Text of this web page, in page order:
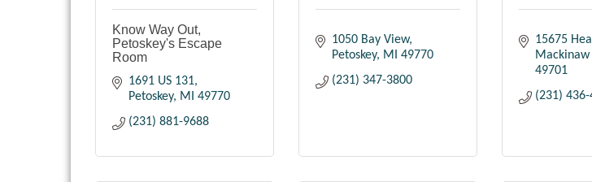
Know Way Out,
Petoskey's Escape
Room
1691 US 131
Petoskey
MI
49770
(231) 881-9688
1050 Bay View
Petoskey
MI
49770
(231) 347-3800
15675
Mackinaw
49701
(231)